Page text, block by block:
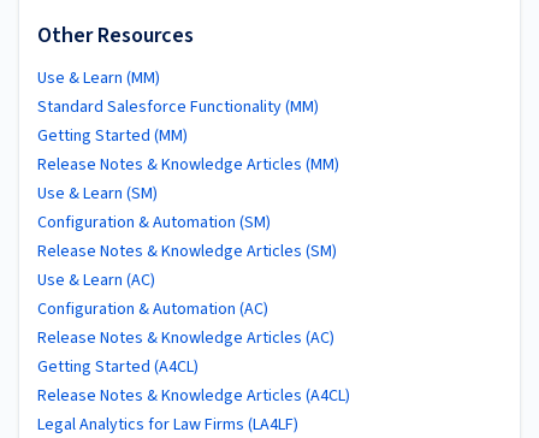
Other Resources
Use & Learn (MM)
Standard Salesforce Functionality (MM)
Getting Started (MM)
Release Notes & Knowledge Articles (MM)
Use & Learn (SM)
Configuration & Automation (SM)
Release Notes & Knowledge Articles (SM)
Use & Learn (AC)
Configuration & Automation (AC)
Release Notes & Knowledge Articles (AC)
Getting Started (A4CL)
Release Notes & Knowledge Articles (A4CL)
Legal Analytics for Law Firms (LA4LF)